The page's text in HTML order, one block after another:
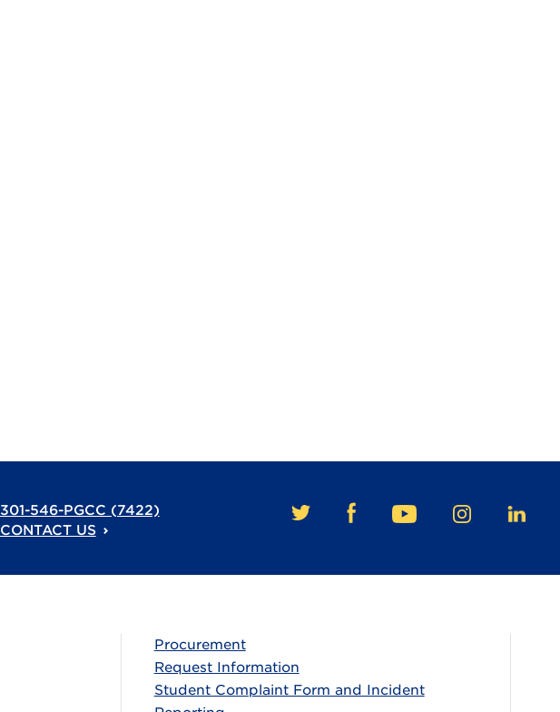
301-546-PGCC (7422)
CONTACT US
TWITTERFACEBOOKYOUTUBEINSTAGRAM
Procurement
Request Information
Student Complaint Form and Incident